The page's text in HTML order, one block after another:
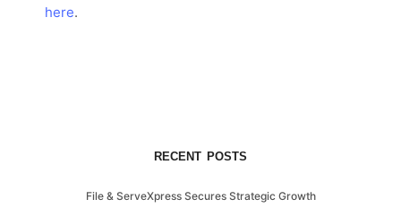
here.
RECENT POSTS
File & ServeXpress Secures Strategic Growth